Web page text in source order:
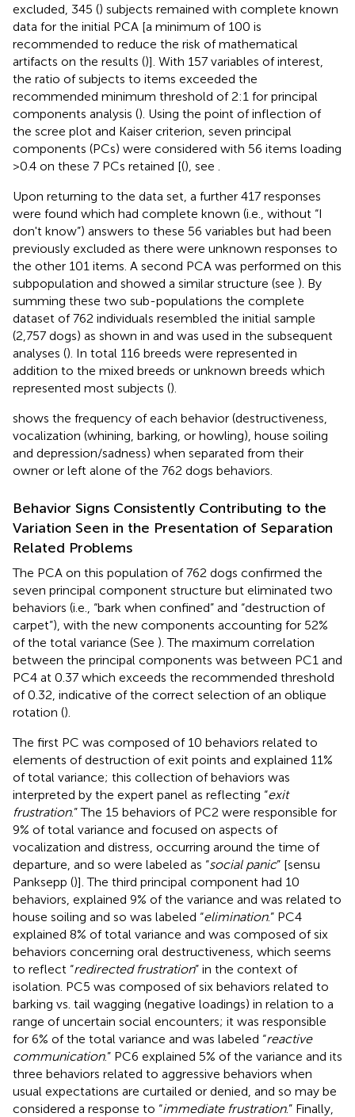
excluded, 345 () subjects remained with complete known
data for the initial PCA [a minimum of 100 is
recommended to reduce the risk of mathematical
artifacts on the results ()]. With 157 variables of interest,
the ratio of subjects to items exceeded the
recommended minimum threshold of 2:1 for principal
components analysis (). Using the point of inflection of
the scree plot and Kaiser criterion, seven principal
components (PCs) were considered with 56 items loading
>0.4 on these 7 PCs retained [(), see
Upon returning to the data set, a further 417 responses
were found which had complete known (i.e., without “I
don't know”) answers to these 56 variables but had been
previously excluded as there were unknown responses to
the other 101 items. A second PCA was performed on this
subpopulation and showed a similar structure (see ). By
summing these two sub-populations the complete
dataset of 762 individuals resembled the initial sample
(2,757 dogs) as shown in and was used in the subsequent
analyses (). In total 116 breeds were represented in
addition to the mixed breeds or unknown breeds which
represented most subjects ().
shows the frequency of each behavior (destructiveness,
vocalization (whining, barking, or howling), house soiling
and depression/sadness) when separated from their
owner or left alone of the 762 dogs behaviors.
Behavior Signs Consistently Contributing to the
Variation Seen in the Presentation of Separation
Related Problems
The PCA on this population of 762 dogs confirmed the
seven principal component structure but eliminated two
behaviors (i.e., “bark when confined” and “destruction of
carpet”), with the new components accounting for 52%
of the total variance (See ). The maximum correlation
between the principal components was between PC1 and
PC4 at 0.37 which exceeds the recommended threshold
of 0.32, indicative of the correct selection of an oblique
rotation ().
The first PC was composed of 10 behaviors related to
elements of destruction of exit points and explained 11%
of total variance; this collection of behaviors was
interpreted by the expert panel as reflecting “exit
frustration.” The 15 behaviors of PC2 were responsible for
9% of total variance and focused on aspects of
vocalization and distress, occurring around the time of
departure, and so were labeled as “social panic” [sensu
Panksepp ()]. The third principal component had 10
behaviors, explained 9% of the variance and was related to
house soiling and so was labeled “elimination.” PC4
explained 8% of total variance and was composed of six
behaviors concerning oral destructiveness, which seems
to reflect “redirected frustration” in the context of
isolation. PC5 was composed of six behaviors related to
barking vs. tail wagging (negative loadings) in relation to a
range of uncertain social encounters; it was responsible
for 6% of the total variance and was labeled “reactive
communication.” PC6 explained 5% of the variance and its
three behaviors related to aggressive behaviors when
usual expectations are curtailed or denied, and so may be
considered a response to “immediate frustration.” Finally,